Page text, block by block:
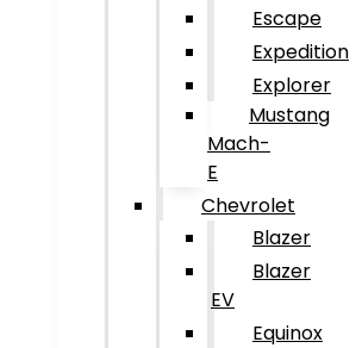
Escape
Expedition
Explorer
Mustang
Mach-
E
Chevrolet
Blazer
Blazer
EV
Equinox